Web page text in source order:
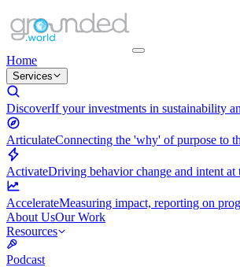
Home
Services
DiscoverIf your investments in sustainability
ArticulateConnecting the 'why' of purpose to
ActivateDriving behavior change and intent at
AccelerateMeasuring impact, reporting on
About UsOur Work
Resources
Podcast